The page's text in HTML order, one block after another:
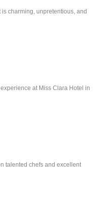
charming, unpretentious, and
at Miss Clara Hotel in
talented chefs and excellent